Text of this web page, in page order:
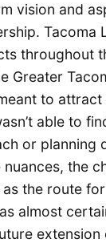
vision and
Tacoma
throughout
Greater
to attract
able to
or planning
the
the route
almost
extension